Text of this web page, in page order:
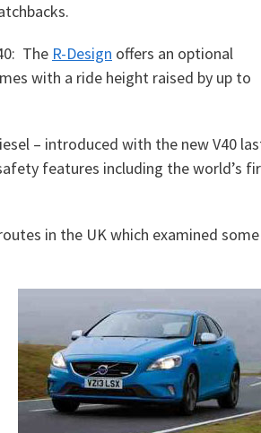
The R-Design offers an optional
with a ride height raised by up to
– introduced with the new V40
features including the world’s
in the UK which examined some